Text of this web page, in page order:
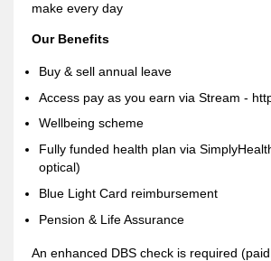
make every day
Our Benefits
Buy & sell annual leave
Access pay as you earn via Stream -
Wellbeing scheme
Fully funded health plan via
optical)
Blue Light Card reimbursement
Pension & Life Assurance
An enhanced DBS check is required (paid